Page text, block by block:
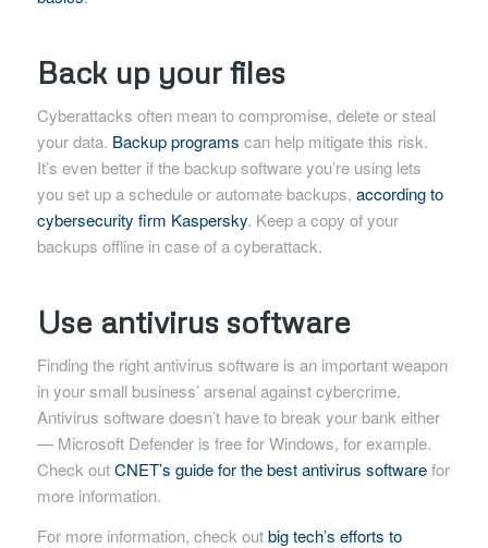
Back up your files
Cyberattacks often mean to compromise, delete or steal
your data. Backup programs can help mitigate this risk.
It’s even better if the backup software you’re using lets
you set up a schedule or automate backups, according to
cybersecurity firm Kaspersky. Keep a copy of your
backups offline in case of a cyberattack.
Use antivirus software
Finding the right antivirus software is an important weapon
in your small business’ arsenal against cybercrime.
Antivirus software doesn’t have to break your bank either
— Microsoft Defender is free for Windows, for example.
Check outCNET’s guide for the best antivirus softwarefor
more information.
For more information, check outbig tech’s efforts to